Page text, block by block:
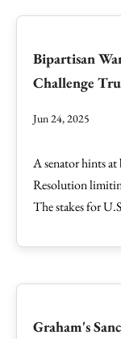
Bipartisan
Challenge
Jun 24, 2025
A senator hints
Resolution
The stakes for
Graham's